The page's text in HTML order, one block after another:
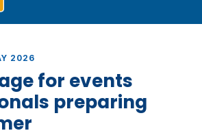
2026
for events
preparing